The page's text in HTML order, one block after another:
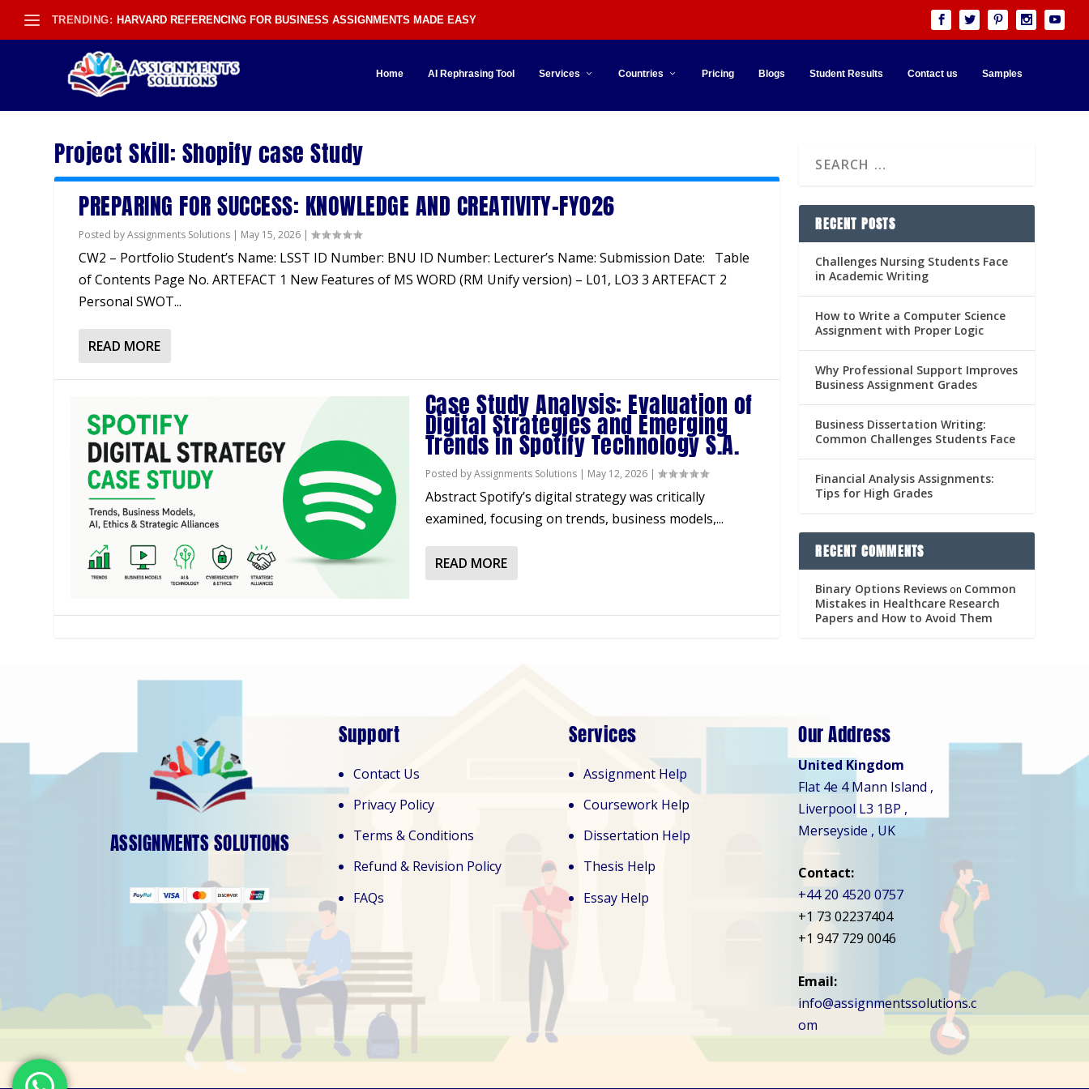
TRENDING: HARVARD REFERENCING FOR BUSINESS ASSIGNMENTS MADE EASY
Home AI Rephrasing Tool Services Countries Pricing Blogs Student Results Contact us Samples
Project Skill: Shopify case Study
PREPARING FOR SUCCESS: KNOWLEDGE AND CREATIVITY-FY026
Posted byAssignments Solutions | May 15, 2026 |
CW2 – Portfolio Student’s Name: LSST ID Number: BNU ID Number: Lecturer’s Name: Submission Date: Table
of Contents Page No. ARTEFACT 1 New Features of MS WORD (RM Unify version) – L01, LO3 3 ARTEFACT 2
Personal SWOT...
READ MORE
Case Study Analysis: Evaluation of
Digital Strategies and Emerging
Trends in Spotify Technology S.A.
Posted byAssignments Solutions| May 12, 2026|
Abstract Spotify’s digital strategy was critically
examined, focusing on trends, business models,...
READ MORE
RECENT POSTS
Challenges Nursing Students Face
in Academic Writing
How to Write a Computer Science
Assignment with Proper Logic
Why Professional Support Improves
Business Assignment Grades
Business Dissertation Writing:
Common Challenges Students Face
Financial Analysis Assignments:
Tips for High Grades
RECENT COMMENTS
Binary Options Reviews on Common
Mistakes in Healthcare Research
Papers and How to Avoid Them
ASSIGNMENTS SOLUTIONS
Support
Contact Us
Privacy Policy
Terms & Conditions
Refund & Revision Policy
FAQs
Services
Assignment Help
Coursework Help
Dissertation Help
Thesis Help
Essay Help
Our Address
United Kingdom
Flat 4e 4 Mann Island ,
Liverpool L3 1BP ,
Merseyside , UK
Contact:
+44 20 4520 0757
+1 73 02237404
+1 947 729 0046
Email:
info@assignmentssolutions.c
om